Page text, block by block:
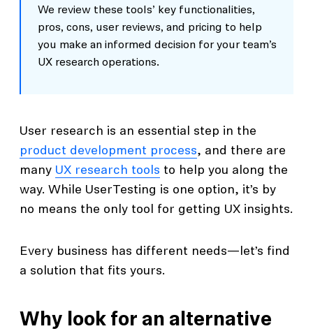
We review these tools’ key functionalities,
pros, cons, user reviews, and pricing to help
you make an informed decision for your team’s
UX research operations.
User research is an essential step in the
product development process, and there are
many UX research tools to help you along the
way. While UserTesting is one option, it’s by
no means the only tool for getting UX insights.
Every business has different needs—let’s find
a solution that fits yours.
Why look for an alternative